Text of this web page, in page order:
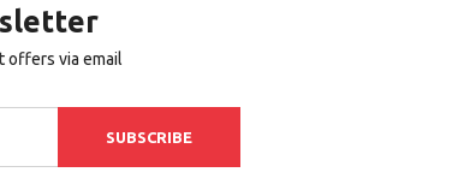
offers via email
SUBSCRIBE